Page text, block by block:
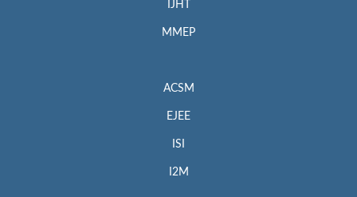
IJHT
MMEP
ACSM
EJEE
ISI
I2M